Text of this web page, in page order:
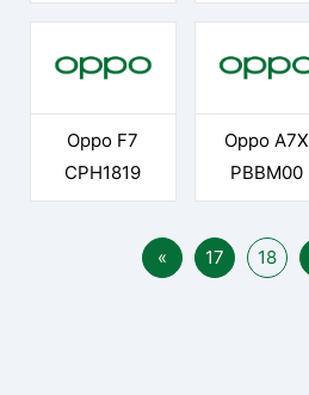
Oppo F7
CPH1819
Oppo A7X
PBBM00
« 17 18